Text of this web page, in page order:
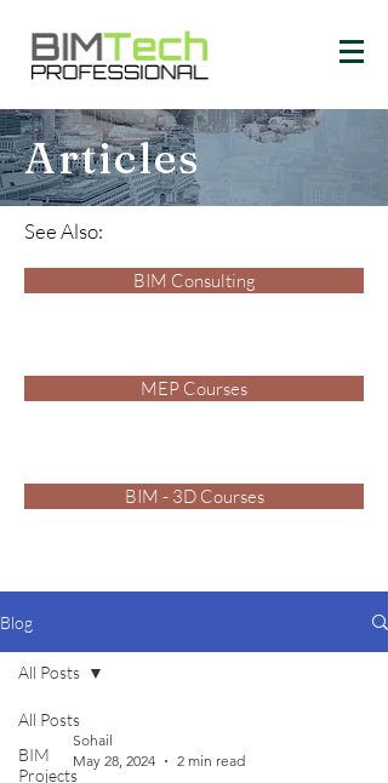
Articles
See Also:
BIM Consulting
MEP Courses
BIM - 3D Courses
Blog
All Posts
BIM
Projects
All Posts
Sohail
May 28, 2024
2 min read